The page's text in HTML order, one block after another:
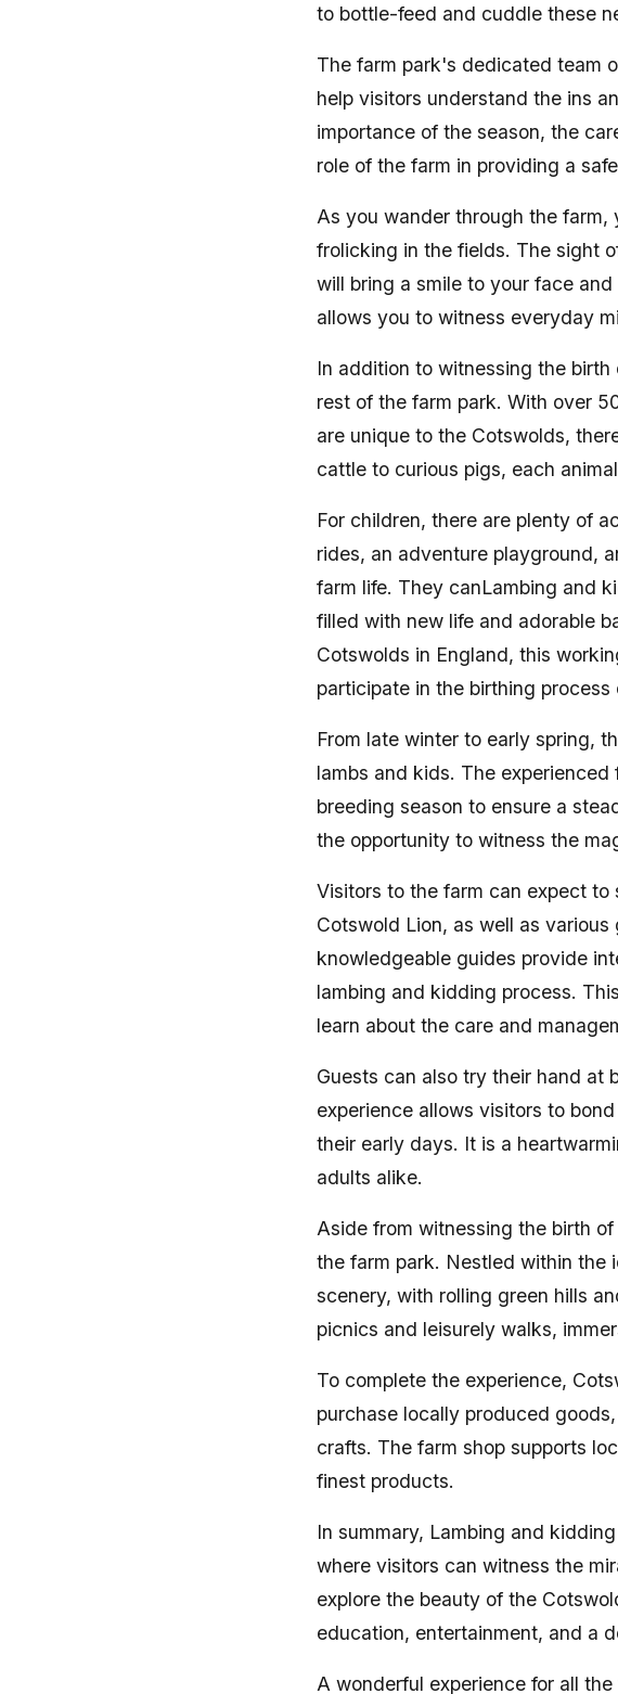
to bottle-feed and cuddle these
The farm park's dedicated team
help visitors understand the ins
importance of the season, the
role of the farm in providing a
As you wander through the farm,
frolicking in the fields. The sight
will bring a smile to your face
allows you to witness everyday
In addition to witnessing the
rest of the farm park. With over
are unique to the Cotswolds,
cattle to curious pigs, each
For children, there are plenty of
rides, an adventure playground,
farm life. They canLambing and
filled with new life and adorable
Cotswolds in England, this
participate in the birthing process
From late winter to early spring,
lambs and kids. The
breeding season to ensure a
the opportunity to witness the
Visitors to the farm can expect to
Cotswold Lion, as well as
knowledgeable guides provide
lambing and kidding process.
learn about the care and
Guests can also try their hand at
experience allows visitors to
their early days. It is a
adults alike.
Aside from witnessing the birth
the farm park. Nestled within the
scenery, with rolling green hills
picnics and leisurely walks,
To complete the experience,
purchase locally produced
crafts. The farm shop supports
finest products.
In summary, Lambing and
where visitors can witness the
explore the beauty of the
education, entertainment, and a
A wonderful experience for all